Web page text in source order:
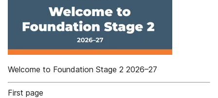
Welcome to Foundation Stage 2 2026–27
First page